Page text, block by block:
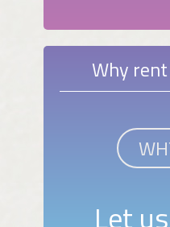
Why
Let